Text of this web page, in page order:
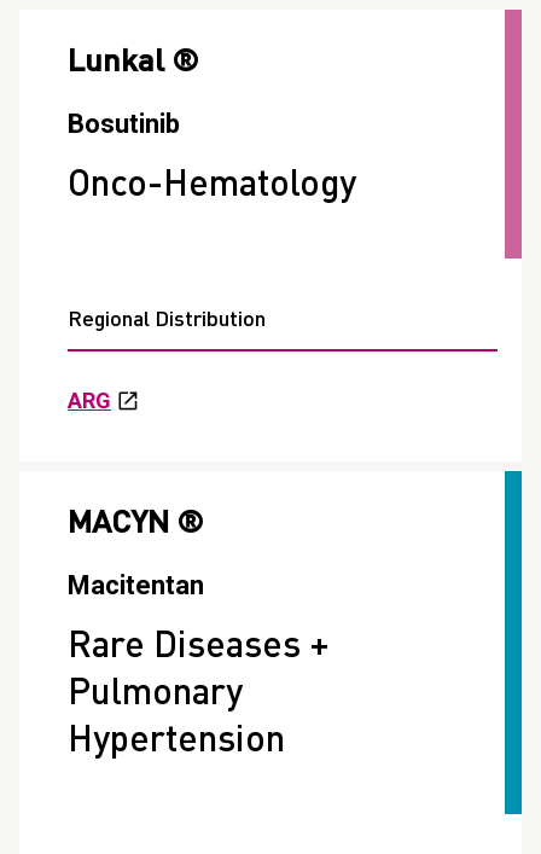
Lunkal ®
Bosutinib
Onco-Hematology
Regional Distribution
ARG
MACYN ®
Macitentan
Rare Diseases +
Pulmonary
Hypertension